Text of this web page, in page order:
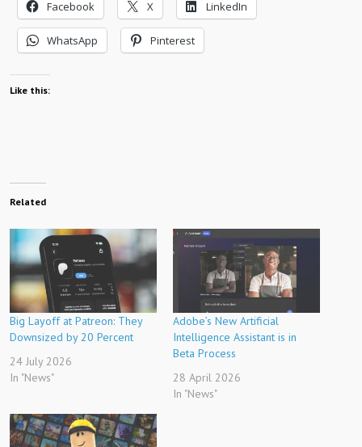
Facebook X LinkedIn
WhatsApp Pinterest
Like this:
Related
Big Layoff at Patreon: They
Downsized by 20 Percent
24 July 2026
In "News"
Adobe’s New Artificial
Intelligence Assistant is in
Beta Process
28 April 2026
In "News"